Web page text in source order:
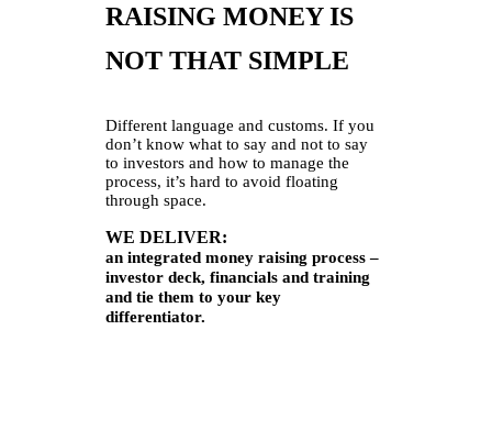
RAISING MONEY IS
NOT THAT SIMPLE
Different language and customs. If you
don’t know what to say and not to say
to investors and how to manage the
process, it’s hard to avoid floating
through space.
WE DELIVER:
an integrated money raising process –
investor deck, financials and training
and tie them to your key
differentiator.